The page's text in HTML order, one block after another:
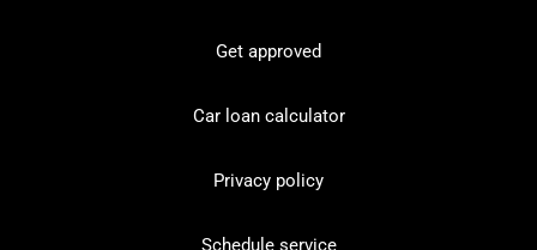
Get approved
Car loan calculator
Privacy policy